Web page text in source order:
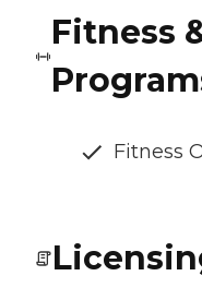
Fitness
Fitness